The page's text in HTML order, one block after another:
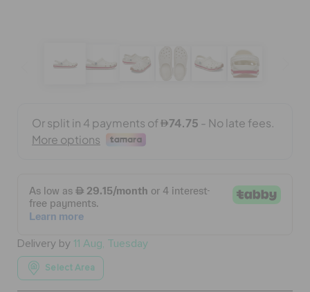
FEATURED
WISH LIST
STORE LOCATOR
Delivery by 11 Aug, Tuesday
Select Area